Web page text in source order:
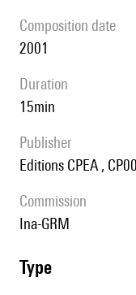
composition date
2001
duration
15min
publisher
Editions CPEA ,
Commission
Ina-GRM
type